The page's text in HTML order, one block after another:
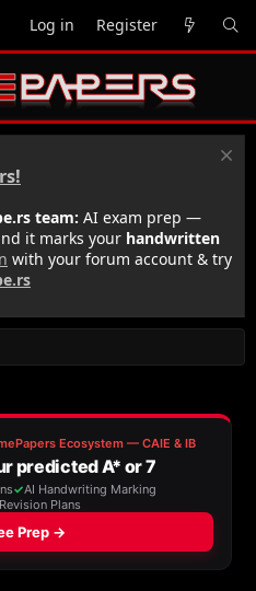
Log in Register
team: AI exam prep —
it marks your handwritten
with your forum account & try